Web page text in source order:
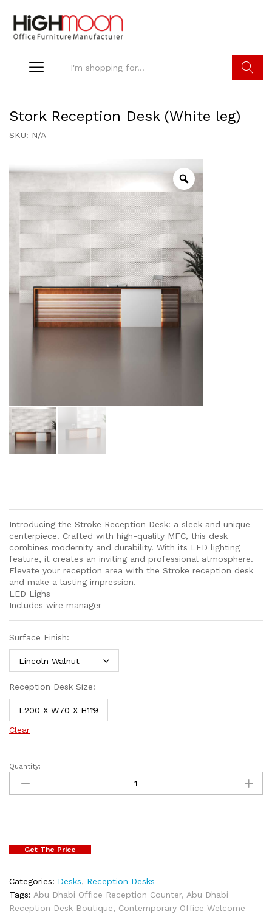
Stork Reception Desk (White leg)
SKU: N/A
Introducing the Stroke Reception Desk: a sleek and unique
centerpiece. Crafted with high-quality MFC, this desk
combines modernity and durability. With its LED lighting
feature, it creates an inviting and professional atmosphere.
Elevate your reception area with the Stroke reception desk
and make a lasting impression.
LED Lighs
Includes wire manager
Surface Finish:
Reception Desk Size:
Clear
Quantity:
Get The Price
Categories: Desks, Reception Desks
Tags: Abu Dhabi Office Reception Counter, Abu Dhabi
Reception Desk Boutique, Contemporary Office Welcome